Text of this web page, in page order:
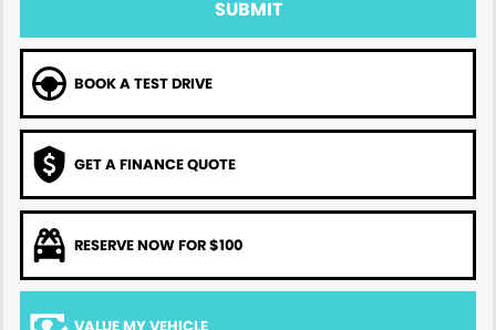
SUBMIT
BOOK A TEST DRIVE
GET A FINANCE QUOTE
RESERVE NOW FOR $100